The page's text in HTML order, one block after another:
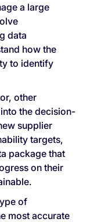
a large
data
how the
to identify
other
the decision-
supplier
targets,
package that
on their
of
most accurate